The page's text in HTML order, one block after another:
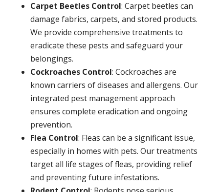
Carpet Beetles Control: Carpet beetles can
damage fabrics, carpets, and stored products.
We provide comprehensive treatments to
eradicate these pests and safeguard your
belongings.
Cockroaches Control: Cockroaches are
known carriers of diseases and allergens. Our
integrated pest management approach
ensures complete eradication and ongoing
prevention.
Flea Control: Fleas can be a significant issue,
especially in homes with pets. Our treatments
target all life stages of fleas, providing relief
and preventing future infestations.